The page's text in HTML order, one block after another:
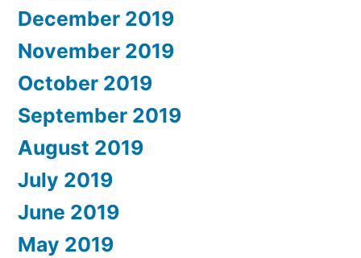
December 2019
November 2019
October 2019
September 2019
August 2019
July 2019
June 2019
May 2019